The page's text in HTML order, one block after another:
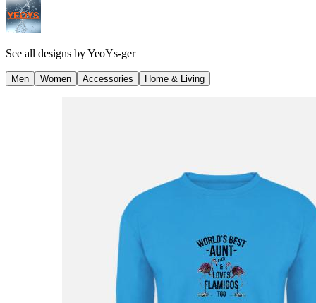
See all designs byYeoYs-ger
Men Women Accessories Home & Living